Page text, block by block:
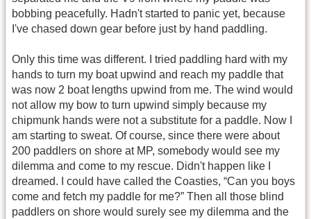
bobbing peacefully. Hadn't started to panic yet, because
I've chased down gear before just by hand paddling.
Only this time was different. I tried paddling hard with my
hands to turn my boat upwind and reach my paddle that
was now 2 boat lengths upwind from me. The wind would
not allow my bow to turn upwind simply because my
chipmunk hands were not a substitute for a paddle. Now I
am starting to sweat. Of course, since there were about
200 paddlers on shore at MP, somebody would see my
dilemma and come to my rescue. Didn't happen like I
dreamed. I could have called the Coasties, “Can you boys
come and fetch my paddle for me?” Then all those blind
paddlers on shore would surely see my dilemma and the